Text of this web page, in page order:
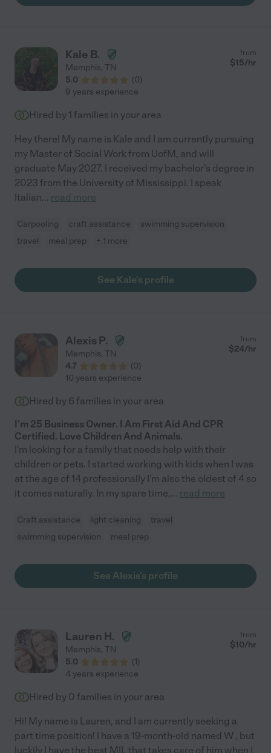
Kale B.
Memphis, TN
5.0
(0)
from
$15/hr
9 years experience
Hired by 1 families in your area
Hey there! My name is Kale and I am currently pursuing
my Master of Social Work from UofM, and will
graduate May 2027. I received my bachelor's degree in
2023 from the University of Mississippi. I speak
Italian... read more
Carpooling craft assistance
swimming supervision
travel
meal prep + 1 more
See Kale's profile
Alexis P.
Memphis, TN
4.7
(0)
from
$24/hr
10 years experience
Hired by 6 families in your area
I'm 25 Business Owner. I Am First Aid And CPR
Certified. Love Children And Animals.
I'm looking for a family that needs help with their
children or pets. I started working with kids when I was
at the age of 14 professionally I'm also the oldest of 4 so
it comes naturally. In my spare time,... read more
Craft assistance light cleaning
travel
swimming supervision
meal prep
See Alexis's profile
Lauren H.
Memphis, TN
5.0
(1)
from
$10/hr
4 years experience
Hired by 0 families in your area
Hi! My name is Lauren, and I am currently seeking a
part time position! I have a 19-month-old named W , but
luckily I have the best MIL that takes care of him when I